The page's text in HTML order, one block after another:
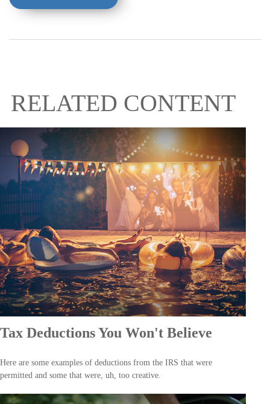
RELATED CONTENT
Tax Deductions You Won't Believe
Here are some examples of deductions from the IRS that were
permitted and some that were, uh, too creative.